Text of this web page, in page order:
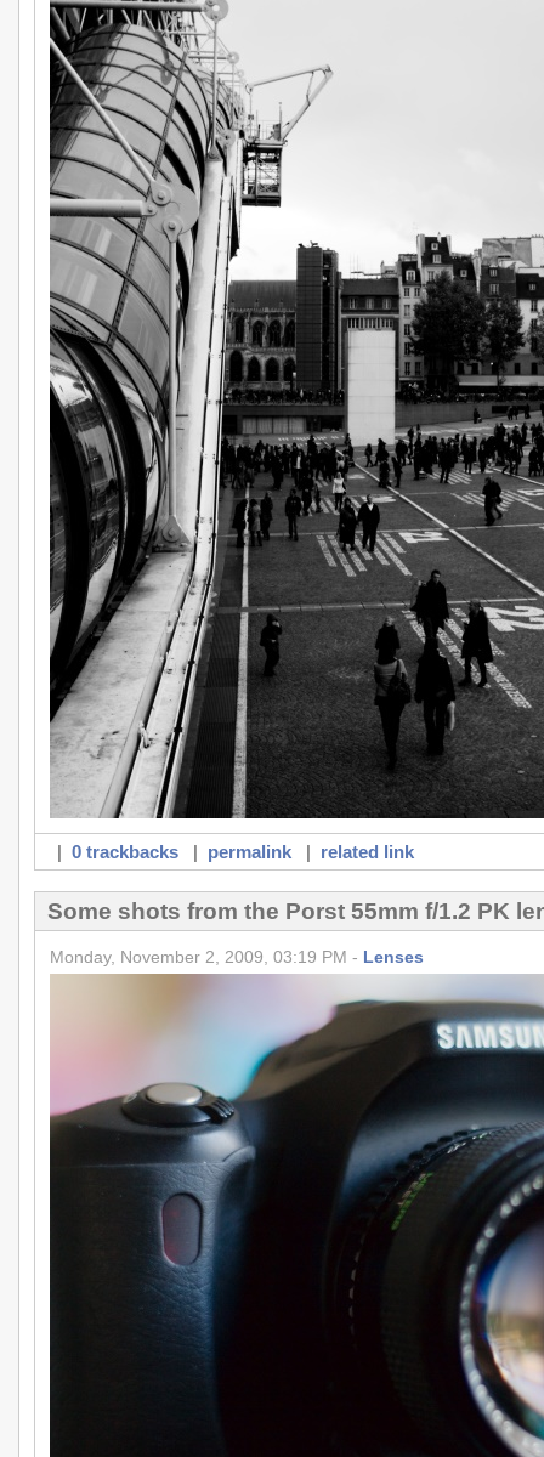
| 0 trackbacks| permalink| related link
Some shots from the Porst 55mm f/1.2 PK
Monday, November 2, 2009, 03:19 PM - Lenses